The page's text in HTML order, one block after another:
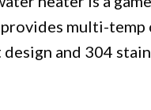
provides multi-
and 304